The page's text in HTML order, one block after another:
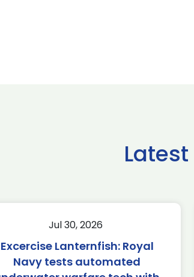
Jul 30, 2026
Excercise Lanternfish: Royal
Navy tests automated